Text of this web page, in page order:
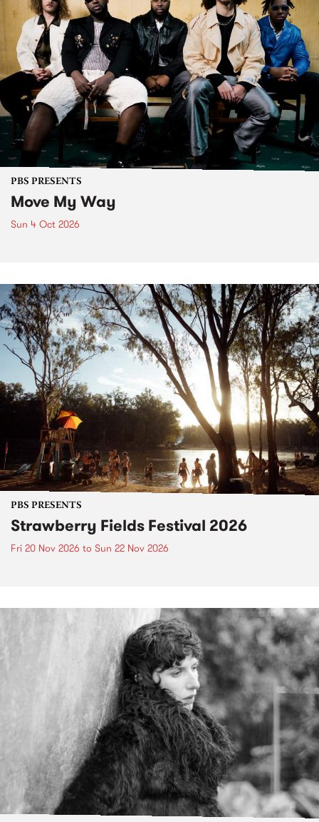
PBS PRESENTS
Move My Way
Sun 4 Oct 2026
PBS PRESENTS
Strawberry Fields Festival 2026
Fri 20 Nov 2026 to Sun 22 Nov 2026